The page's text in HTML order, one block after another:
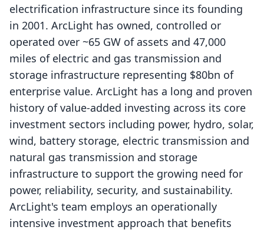
electrification infrastructure since its founding
in 2001. ArcLight has owned, controlled or
operated over ~65 GW of assets and 47,000
miles of electric and gas transmission and
storage infrastructure representing $80bn of
enterprise value. ArcLight has a long and proven
history of value-added investing across its core
investment sectors including power, hydro, solar,
wind, battery storage, electric transmission and
natural gas transmission and storage
infrastructure to support the growing need for
power, reliability, security, and sustainability.
ArcLight's team employs an operationally
intensive investment approach that benefits